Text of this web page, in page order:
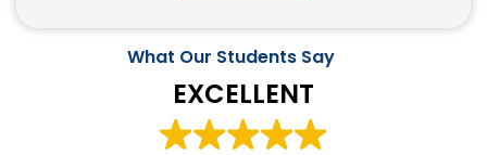
What Our Students Say
EXCELLENT